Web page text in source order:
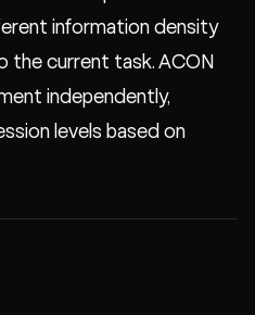
information density
the current task. ACON
independently,
levels based on